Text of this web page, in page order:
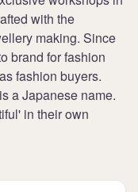
with the
making. Since
brand for fashion
fashion buyers.
a Japanese name.
in their own